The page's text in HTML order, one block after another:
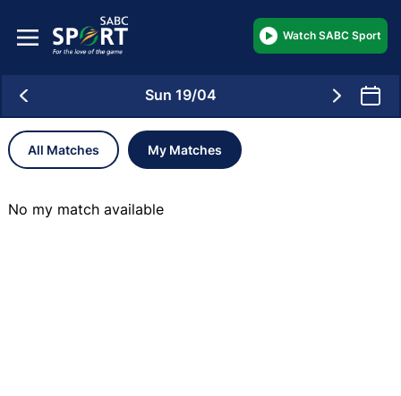
Watch SABC Sport
All Matches My Matches
Sun 19/04
No my match available